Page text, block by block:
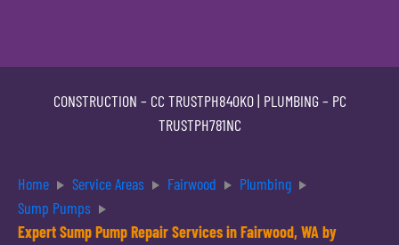
CONSTRUCTION – CC TRUSTPH840KO| PLUMBING – PC
TRUSTPH781NC
Home Service Areas Fairwood
Plumbing
Sump Pumps
Expert Sump Pump Repair Services in Fairwood, WA by